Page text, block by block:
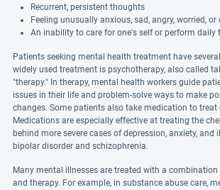
Recurrent, persistent thoughts
Feeling unusually anxious, sad, angry, worried, or
An inability to care for one's self or perform daily
Patients seeking mental health treatment have
widely used treatment is psychotherapy, also called
"therapy." In therapy, mental health workers guide
issues in their life and problem-solve ways to make
changes. Some patients also take medication to treat
Medications are especially effective at treating the
behind more severe cases of depression, anxiety, and
bipolar disorder and schizophrenia.
Many mental illnesses are treated with a
and therapy. For example, in substance abuse care,